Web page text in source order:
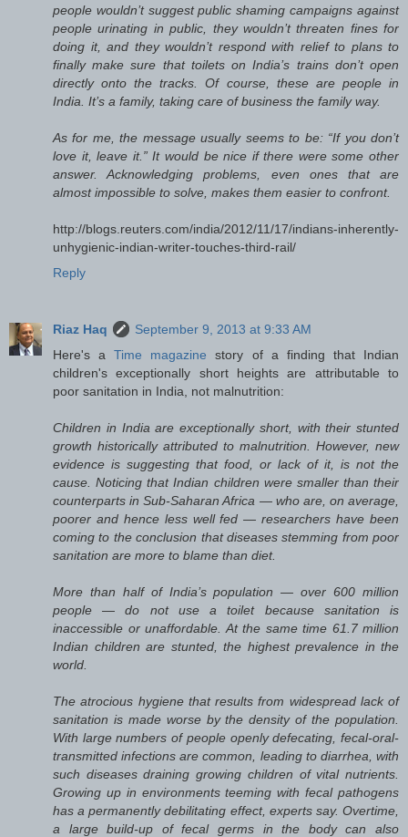
people wouldn’t suggest public shaming campaigns against
people urinating in public, they wouldn’t threaten fines for
doing it, and they wouldn’t respond with relief to plans to
finally make sure that toilets on India’s trains don’t open
directly onto the tracks. Of course, these are people in
India. It’s a family, taking care of business the family way.
As for me, the message usually seems to be: “If you don’t
love it, leave it.” It would be nice if there were some other
answer. Acknowledging problems, even ones that are
almost impossible to solve, makes them easier to confront.
http://blogs.reuters.com/india/2012/11/17/indians-inherently-
unhygienic-indian-writer-touches-third-rail/
Reply
Riaz Haq
September 9, 2013 at 9:33 AM
Here's aTime magazine story of a finding that Indian
children's exceptionally short heights are attributable to
poor sanitation in India, not malnutrition:
Children in India are exceptionally short, with their stunted
growth historically attributed to malnutrition. However, new
evidence is suggesting that food, or lack of it, is not the
cause. Noticing that Indian children were smaller than their
counterparts in Sub-Saharan Africa — who are, on average,
poorer and hence less well fed — researchers have been
coming to the conclusion that diseases stemming from poor
sanitation are more to blame than diet.
More than half of India’s population — over 600 million
people — do not use a toilet because sanitation is
inaccessible or unaffordable. At the same time 61.7 million
Indian children are stunted, the highest prevalence in the
world.
The atrocious hygiene that results from widespread lack of
sanitation is made worse by the density of the population.
With large numbers of people openly defecating, fecal-oral-
transmitted infections are common, leading to diarrhea, with
such diseases draining growing children of vital nutrients.
Growing up in environments teeming with fecal pathogens
has a permanently debilitating effect, experts say. Overtime,
a large build-up of fecal germs in the body can also